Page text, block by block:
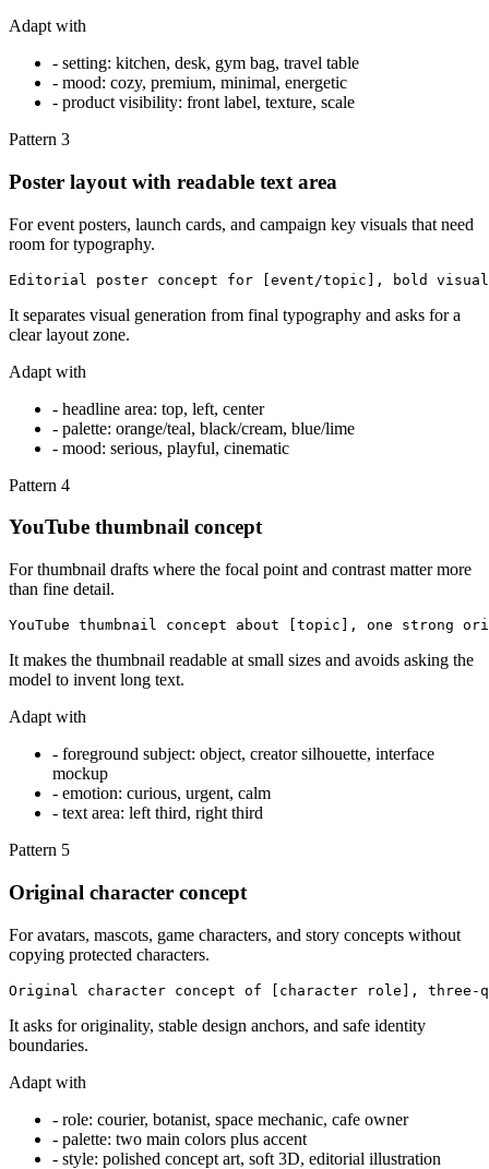
Adapt with
- setting: kitchen, desk, gym bag, travel table
- mood: cozy, premium, minimal, energetic
- product visibility: front label, texture, scale
Pattern 3
Poster layout with readable text area
For event posters, launch cards, and campaign key visuals that need
room for typography.
Editorial poster concept for [event/topic], bold
It separates visual generation from final typography and asks for a
clear layout zone.
Adapt with
- headline area: top, left, center
- palette: orange/teal, black/cream, blue/lime
- mood: serious, playful, cinematic
Pattern 4
YouTube thumbnail concept
For thumbnail drafts where the focal point and contrast matter more
than fine detail.
YouTube thumbnail concept about [topic], one
It makes the thumbnail readable at small sizes and avoids asking the
model to invent long text.
Adapt with
- foreground subject: object, creator silhouette, interface
mockup
- emotion: curious, urgent, calm
- text area: left third, right third
Pattern 5
Original character concept
For avatars, mascots, game characters, and story concepts without
copying protected characters.
Original character concept of [character role],
It asks for originality, stable design anchors, and safe identity
boundaries.
Adapt with
- role: courier, botanist, space mechanic, cafe owner
- palette: two main colors plus accent
- style: polished concept art, soft 3D, editorial illustration